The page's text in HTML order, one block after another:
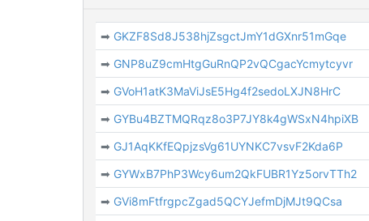
➡ GKZF8Sd8J538hjZsgctJmY1dGXnr51mGqe
➡ GNP8uZ9cmHtgGuRnQP2vQCgacYcmytcyvr
➡ GVoH1atK3MaViJsE5Hg4f2sedoLXJN8HrC
➡ GYBu4BZTMQRqz8o3P7JY8k4gWSxN4hpiXB
➡ GJ1AqKKfEQpjzsVg61UYNKC7vsvF2Kda6P
➡ GYWxB7PhP3Wcy6um2QkFUBR1Yz5orvTTh2
➡ GVi8mFtfrgpcZgad5QCYJefmDjMJt9QCsa